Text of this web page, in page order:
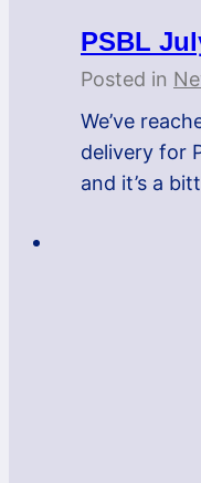
PSBL
Posted in
We’ve
delivery for
and it’s a